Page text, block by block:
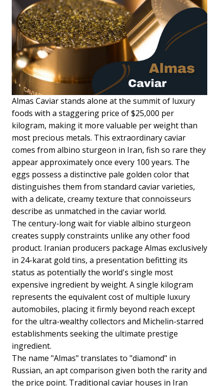
Almas Caviar stands alone at the summit of luxury
foods with a staggering price of $25,000 per
kilogram, making it more valuable per weight than
most precious metals. This extraordinary caviar
comes from albino sturgeon in Iran, fish so rare they
appear approximately once every 100 years. The
eggs possess a distinctive pale golden color that
distinguishes them from standard caviar varieties,
with a delicate, creamy texture that connoisseurs
describe as unmatched in the caviar world.
The century-long wait for viable albino sturgeon
creates supply constraints unlike any other food
product. Iranian producers package Almas exclusively
in 24-karat gold tins, a presentation befitting its
status as potentially the world's single most
expensive ingredient by weight. A single kilogram
represents the equivalent cost of multiple luxury
automobiles, placing it firmly beyond reach except
for the ultra-wealthy collectors and Michelin-starred
establishments seeking the ultimate prestige
ingredient.
The name "Almas" translates to "diamond" in
Russian, an apt comparison given both the rarity and
the price point. Traditional caviar houses in Iran